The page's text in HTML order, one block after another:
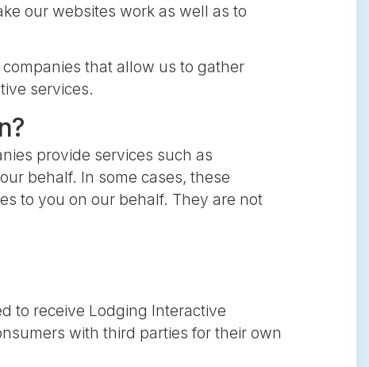
our websites work as well as to
that allow us to gather
services.
provide services such as
behalf. In some cases, these
to you on our behalf. They are not
to receive Lodging Interactive
with third parties for their own